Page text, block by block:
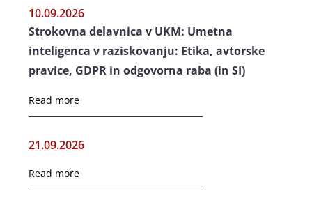
10.09.2026
Strokovna delavnica v UKM: Umetna
inteligenca v raziskovanju: Etika, avtorske
pravice, GDPR in odgovorna raba (in SI)
Read more
21.09.2026
Read more